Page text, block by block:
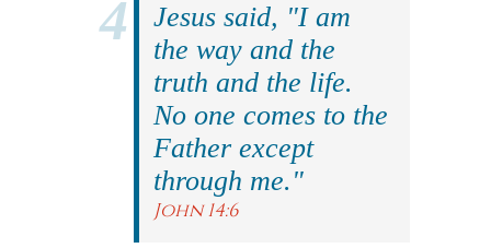
Jesus said, "I am
the way and the
truth and the life.
No one comes to the
Father except
through me."
John 14:6